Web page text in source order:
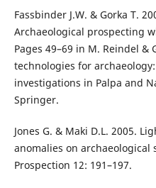
Fassbinder J.W. & Gorka T.
Archaeological prospecting
Pages 49–69 in M. Reindel &
technologies for
investigations in Palpa and
Springer.
Jones G. & Maki D.L. 2005.
anomalies on archaeological
Prospection 12: 191–197.